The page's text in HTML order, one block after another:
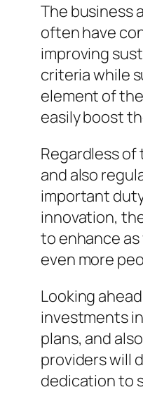
The business
often have
improving
criteria while
element of
easily boost
Regardless
and also
important
innovation,
to enhance
even more
Looking
investments
plans, and
providers will
dedication to